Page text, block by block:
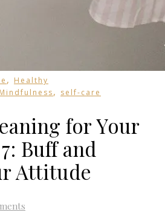
, Healthy
Mindfulness, self-care
for Your
Buff and
Attitude